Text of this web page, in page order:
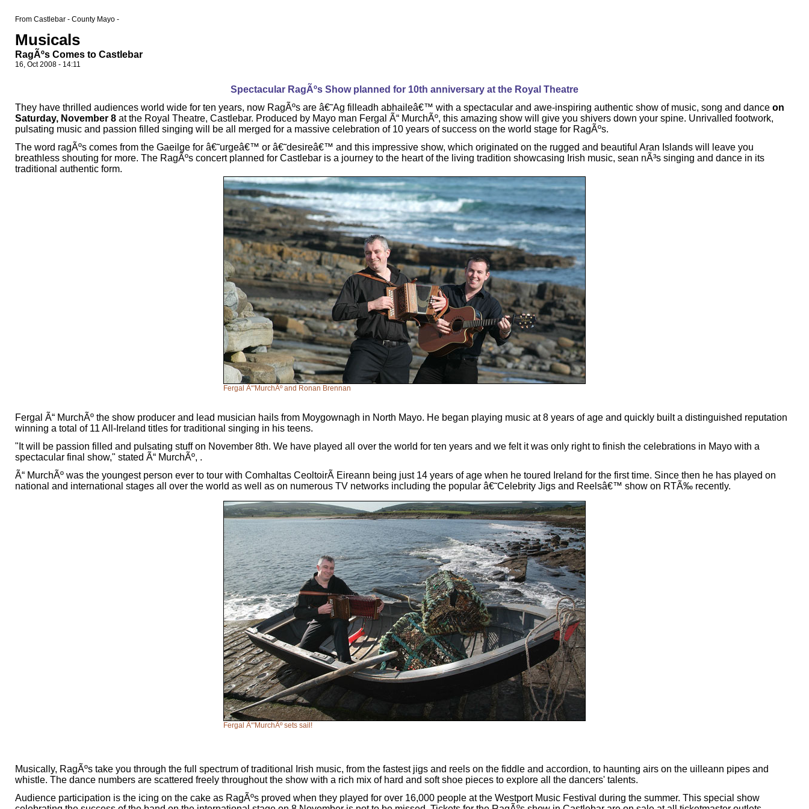
From Castlebar - County Mayo -
Musicals
RagÃºs Comes to Castlebar
16, Oct 2008 - 14:11
Spectacular RagÃºs Show planned for 10th anniversary at the Royal Theatre
They have thrilled audiences world wide for ten years, now RagÃºs are â€˜Ag filleadh abhaileâ€™ with a spectacular and awe-inspiring authentic show of music, song and dance on
Saturday, November 8 at the Royal Theatre, Castlebar. Produced by Mayo man Fergal Ã“ MurchÃº, this amazing show will give you shivers down your spine. Unrivalled footwork,
pulsating music and passion filled singing will be all merged for a massive celebration of 10 years of success on the world stage for RagÃºs.
The word ragÃºs comes from the Gaeilge for â€˜urgeâ€™ or â€˜desireâ€™ and this impressive show, which originated on the rugged and beautiful Aran Islands will leave you
breathless shouting for more. The RagÃºs concert planned for Castlebar is a journey to the heart of the living tradition showcasing Irish music, sean nÃ³s singing and dance in its
traditional authentic form.
Fergal Ã“'MurchÃº and Ronan Brennan
Fergal Ã“ MurchÃº the show producer and lead musician hails from Moygownagh in North Mayo. He began playing music at 8 years of age and quickly built a distinguished reputation
winning a total of 11 All-Ireland titles for traditional singing in his teens.
"It will be passion filled and pulsating stuff on November 8th. We have played all over the world for ten years and we felt it was only right to finish the celebrations in Mayo with a
spectacular final show," stated Ã“ MurchÃº, .
Ã“ MurchÃº was the youngest person ever to tour with Comhaltas CeoltoirÃ­ Eireann being just 14 years of age when he toured Ireland for the first time. Since then he has played on
national and international stages all over the world as well as on numerous TV networks including the popular â€˜Celebrity Jigs and Reelsâ€™ show on RTÃ‰ recently.
Fergal Ã“'MurchÃº sets sail!
Musically, RagÃºs take you through the full spectrum of traditional Irish music, from the fastest jigs and reels on the fiddle and accordion, to haunting airs on the uilleann pipes and
whistle. The dance numbers are scattered freely throughout the show with a rich mix of hard and soft shoe pieces to explore all the dancers' talents.
Audience participation is the icing on the cake as RagÃºs proved when they played for over 16,000 people at the Westport Music Festival during the summer. This special show